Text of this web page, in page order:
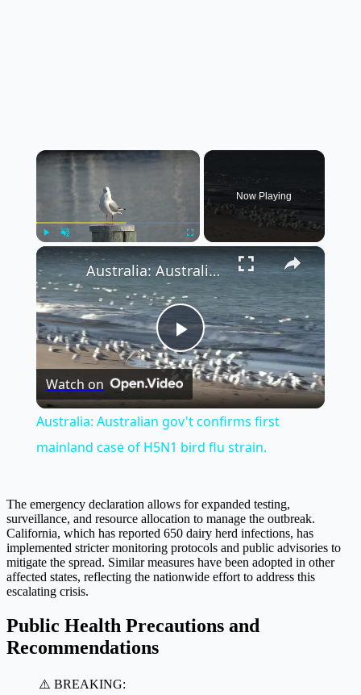
×
Now Playing
×
Play
Video
Australia: Australian gov't confirms first mainland case of H5N1 bird flu strain.
Watch on
Australia: Australian gov't confirms first
mainland case of H5N1 bird flu strain.
The emergency declaration allows for expanded testing,
surveillance, and resource allocation to manage the outbreak.
California, which has reported 650 dairy herd infections, has
implemented stricter monitoring protocols and public advisories to
mitigate the spread. Similar measures have been adopted in other
affected states, reflecting the nationwide effort to address this
escalating crisis.
Public Health Precautions and
Recommendations
⚠️ BREAKING: